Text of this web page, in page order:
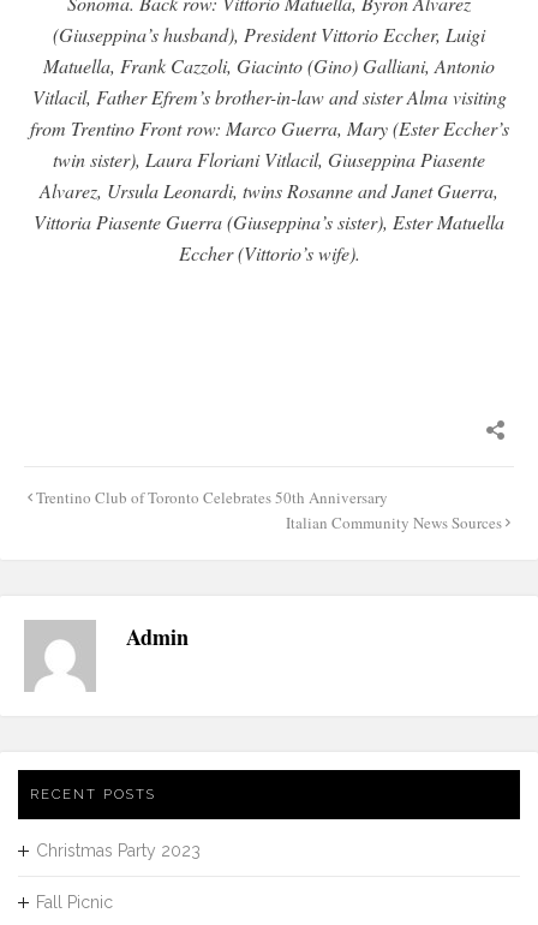
(Giuseppina’s husband), President Vittorio Eccher, Luigi
Matuella, Frank Cazzoli, Giacinto (Gino) Galliani, Antonio
Vitlacil, Father Efrem’s brother-in-law and sister Alma visiting
from Trentino Front row: Marco Guerra, Mary (Ester Eccher’s
twin sister), Laura Floriani Vitlacil, Giuseppina Piasente
Alvarez, Ursula Leonardi, twins Rosanne and Janet Guerra,
Vittoria Piasente Guerra (Giuseppina’s sister), Ester Matuella
Eccher (Vittorio’s wife).
Post
Trentino Club of Toronto Celebrates 50th Anniversary
Italian Community News Sources
Admin
RECENT POSTS
Christmas Party 2023
Fall Picnic